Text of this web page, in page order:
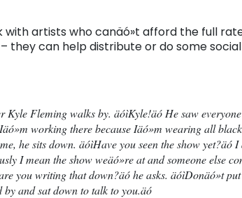
with artists who canäó»t afford the full
can help distribute or do some
Fleming walks by. äóìKyle!äó He saw
working there because Iäó»m wearing all
he sits down. äóìHave you seen the show yet?äó
I mean the show weäó»re at and someone else
you writing that down?äó he asks. äóìDonäó»t
and sat down to talk to you.äó